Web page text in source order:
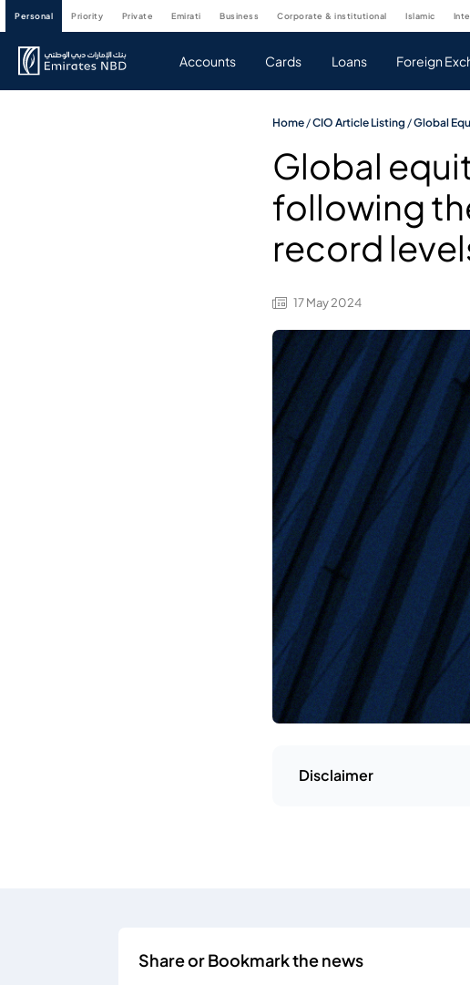
personal priority private emirati business corporate & institutional islamic
Accounts Cards Loans Foreign
Home/CIO Article Listing /Global
Global
following
record
17 May 2024
Disclaimer
Share or Bookmark the news